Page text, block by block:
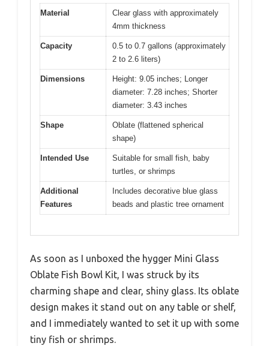
Material
Clear glass with approximately
4mm thickness
Capacity
0.5 to 0.7 gallons (approximately
2 to 2.6 liters)
Dimensions
Height: 9.05 inches; Longer
diameter: 7.28 inches; Shorter
diameter: 3.43 inches
Shape
Oblate (flattened spherical
shape)
Intended Use
Suitable for small fish, baby
turtles, or shrimps
Additional
Features
Includes decorative blue glass
beads and plastic tree ornament
As soon as I unboxed the hygger Mini Glass
Oblate Fish Bowl Kit, I was struck by its
charming shape and clear, shiny glass. Its oblate
design makes it stand out on any table or shelf,
and I immediately wanted to set it up with some
tiny fish or shrimps.